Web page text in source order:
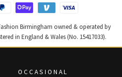
Birmingham owned & operated by
in England & Wales (No. 15417033).
OCCASIONAL